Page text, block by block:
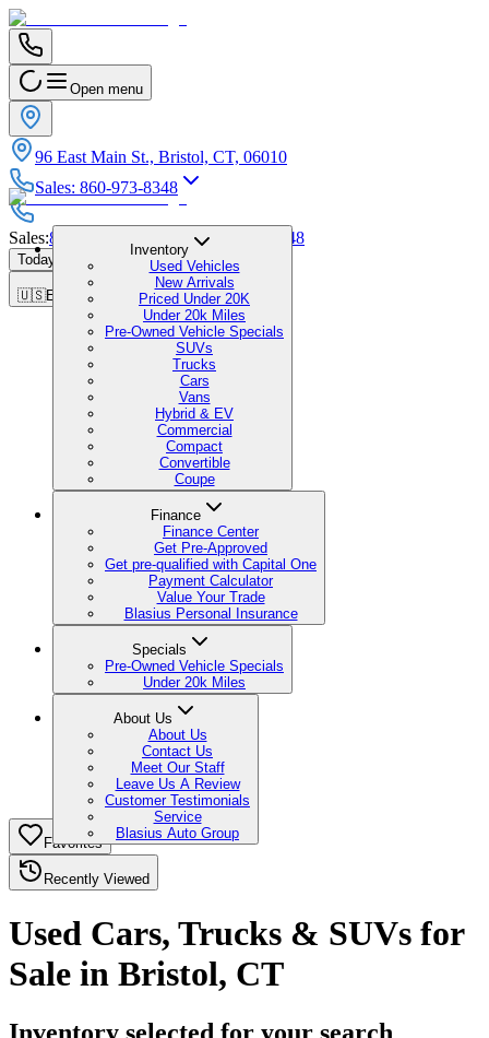
Open menu
96 East Main St., Bristol, CT, 06010
Sales: 860-973-8348
Sales:860-973-8348 Service:860-973-8348
Today's Hours 9:00 AM - 6:00 PM
🇺🇸EN
Inventory
Used Vehicles
New Arrivals
Priced Under 20K
Under 20k Miles
Pre-Owned Vehicle Specials
SUVs
Trucks
Cars
Vans
Hybrid & EV
Commercial
Compact
Convertible
Coupe
Finance
Finance Center
Get Pre-Approved
Get pre-qualified with Capital One
Payment Calculator
Value Your Trade
Blasius Personal Insurance
Specials
Pre-Owned Vehicle Specials
Under 20k Miles
About Us
About Us
Contact Us
Meet Our Staff
Leave Us A Review
Customer Testimonials
Service
Blasius Auto Group
Favorites
Recently Viewed
Used Cars, Trucks & SUVs for
Sale in Bristol, CT